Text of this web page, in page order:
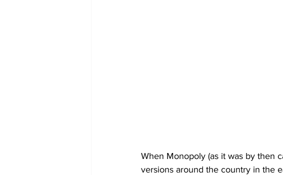
When Monopoly (as it was by then
versions around the country in the